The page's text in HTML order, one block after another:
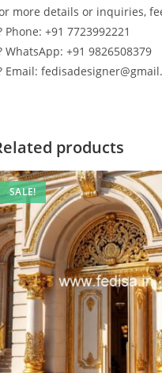
more details or inquiries,
Phone: +91 7723992221
WhatsApp: +91 9826508379
Email:
products
SALE!